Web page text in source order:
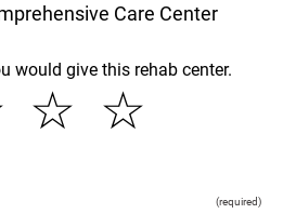
Care Center
would give this rehab center.
☆
☆
(required)